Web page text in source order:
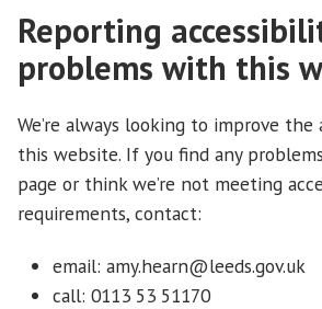
Reporting
problems with this
We’re always looking to improve
this website. If you find any
page or think we’re not meeting
requirements, contact:
email: amy.hearn@leeds.gov.uk
call: 0113 53 51170